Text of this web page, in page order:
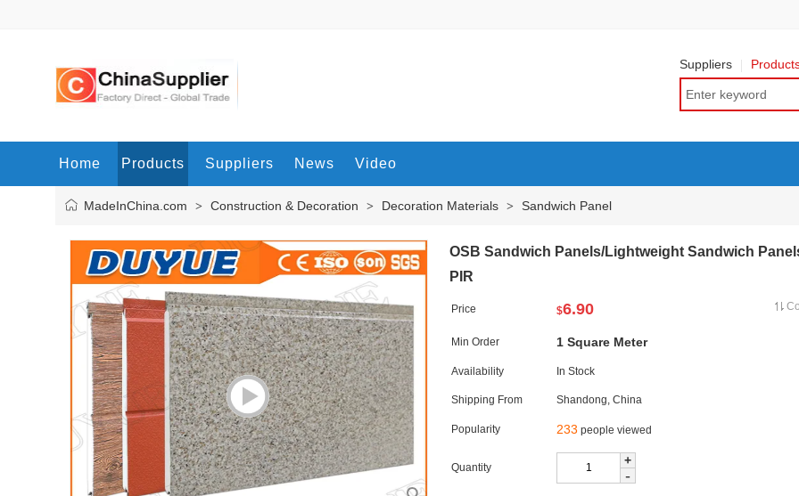
Suppliers
Home Products Suppliers News Video
MadeInChina.com > Construction & Decoration > Decoration Materials > Sandwich Panel
OSB Sandwich Panels/Lightweight Sandwich
PIR
Price $6.90
Min Order 1 Square Meter
Availability In Stock
Shipping From Shandong, China
Popularity 233 people viewed
Quantity +
-